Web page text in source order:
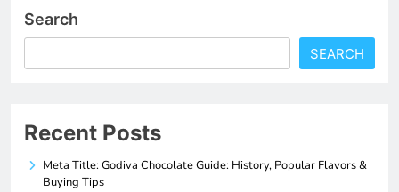
Search
SEARCH
Recent Posts
Meta Title: Godiva Chocolate Guide: History, Popular Flavors &
Buying Tips